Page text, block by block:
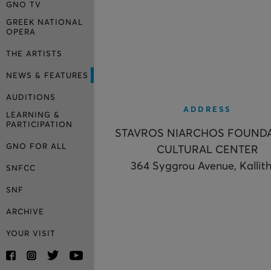
GNO TV
GREEK NATIONAL
OPERA
THE ARTISTS
NEWS & FEATURES
AUDITIONS
LEARNING &
PARTICIPATION
GNO FOR ALL
SNFCC
SNF
ARCHIVE
YOUR VISIT
ADDRESS
STAVROS NIARCHOS
CULTURAL CENTER
364 Syggrou Avenue,